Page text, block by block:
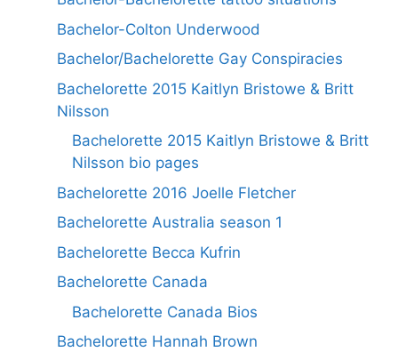
Bachelor-Colton Underwood
Bachelor/Bachelorette Gay Conspiracies
Bachelorette 2015 Kaitlyn Bristowe & Britt
Nilsson
Bachelorette 2015 Kaitlyn Bristowe & Britt
Nilsson bio pages
Bachelorette 2016 Joelle Fletcher
Bachelorette Australia season 1
Bachelorette Becca Kufrin
Bachelorette Canada
Bachelorette Canada Bios
Bachelorette Hannah Brown